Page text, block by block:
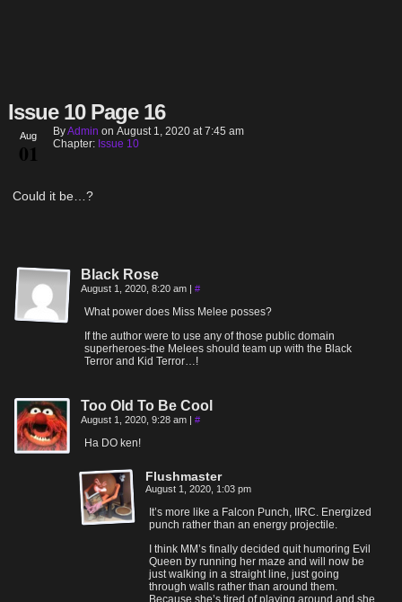
Issue 10 Page 16
Aug
01
ByAdmin on August 1, 2020 at7:45 am
Chapter: Issue 10
Could it be…?
Black Rose
August 1, 2020, 8:20 am | #
What power does Miss Melee posses?
If the author were to use any of those public domain
superheroes-the Melees should team up with the Black
Terror and Kid Terror…!
Too Old To Be Cool
August 1, 2020, 9:28 am | #
Ha DO ken!
Flushmaster
August 1, 2020, 1:03 pm
It’s more like a Falcon Punch, IIRC. Energized
punch rather than an energy projectile.
I think MM’s finally decided quit humoring Evil
Queen by running her maze and will now be
just walking in a straight line, just going
through walls rather than around them.
Because she’s tired of playing around and she